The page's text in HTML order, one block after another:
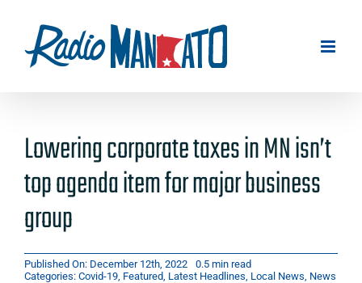
content
Lowering corporate taxes in MN isn’t
top agenda item for major business
group
Published On: December 12th, 2022
0.5 min read
Categories: Covid-19, Featured, Latest Headlines, Local News, News